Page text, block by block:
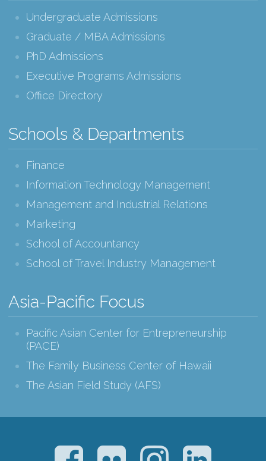
Undergraduate Admissions
Graduate / MBA Admissions
PhD Admissions
Executive Programs Admissions
Office Directory
Schools & Departments
Finance
Information Technology Management
Management and Industrial Relations
Marketing
School of Accountancy
School of Travel Industry Management
Asia-Pacific Focus
Pacific Asian Center for Entrepreneurship
(PACE)
The Family Business Center of Hawaii
The Asian Field Study (AFS)
Facebook Flickr Instagram